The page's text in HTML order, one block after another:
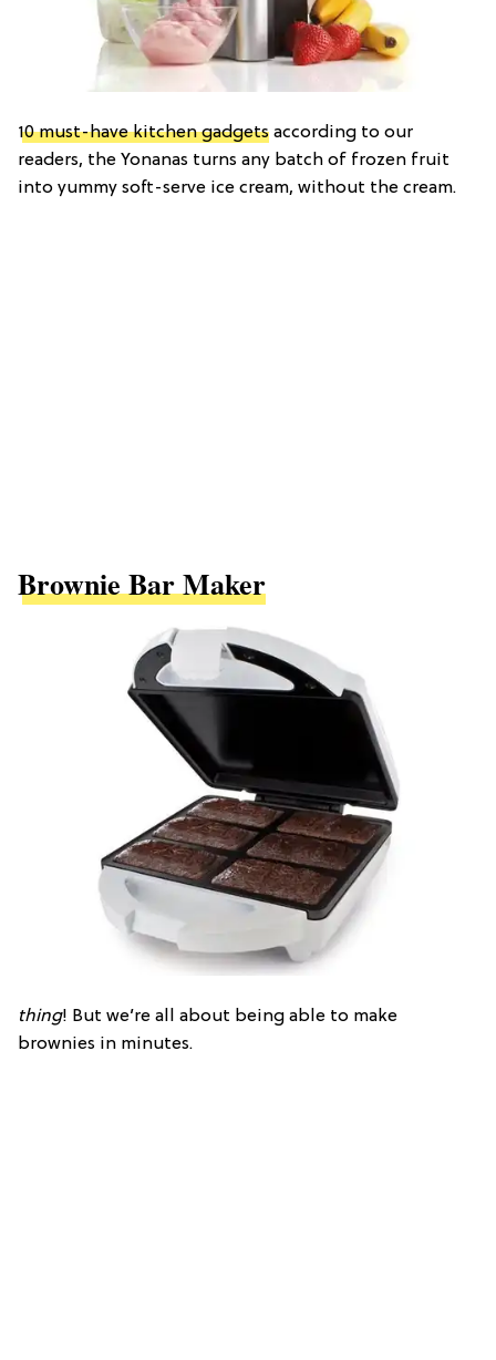
10 must-have kitchen gadgets according to our
readers, the Yonanas turns any batch of frozen fruit
into yummy soft-serve ice cream, without the cream.
Brownie Bar Maker
thing! But we’re all about being able to make
brownies in minutes.